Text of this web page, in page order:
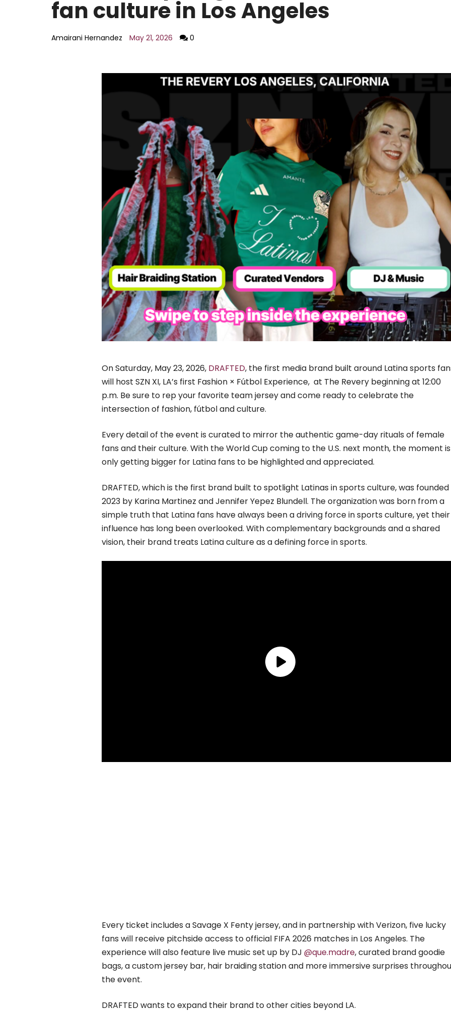
AI policyEducation
Environment
Economy
Lifestyle
National
Opinion
fan culture in Los Angeles
Amairani Hernandez May 21, 2026 0
On Saturday, May 23, 2026, DRAFTED, the first media brand built around Latina sports
will host SZN XI, LA’s first Fashion × Fútbol Experience, at The Revery beginning at 12:00
p.m. Be sure to rep your favorite team jersey and come ready to celebrate the
intersection of fashion, fútbol and culture.
Every detail of the event is curated to mirror the authentic game-day rituals of female
fans and their culture. With the World Cup coming to the U.S. next month, the moment is
only getting bigger for Latina fans to be highlighted and appreciated.
DRAFTED, which is the first brand built to spotlight Latinas in sports culture, was founded
2023 by Karina Martinez and Jennifer Yepez Blundell. The organization was born from a
simple truth that Latina fans have always been a driving force in sports culture, yet their
influence has long been overlooked. With complementary backgrounds and a shared
vision, their brand treats Latina culture as a defining force in sports.
Every ticket includes a Savage X Fenty jersey, and in partnership with Verizon, five lucky
fans will receive pitchside access to official FIFA 2026 matches in Los Angeles. The
experience will also feature live music set up by DJ @que.madre, curated brand goodie
bags, a custom jersey bar, hair braiding station and more immersive surprises
the event.
DRAFTED wants to expand their brand to other cities beyond LA.